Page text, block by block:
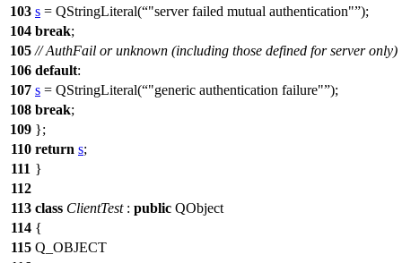
103 s = QStringLiteral( "server failed mutual authentication" );
104 break;
105 // AuthFail or unknown (including those defined for server only)
106 default:
107 s = QStringLiteral( "generic authentication failure" );
108 break;
109 };
110 return s;
111 }
112
113 class ClientTest: public QObject
114 {
115 Q_OBJECT